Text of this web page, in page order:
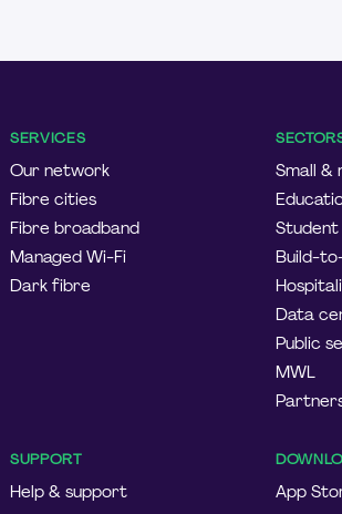
SERVICES
Our network
Fibre cities
Fibre broadband
Managed Wi-Fi
Dark fibre
Small &
Build-
Data
Public
MWL
SUPPORT
Help & support
App